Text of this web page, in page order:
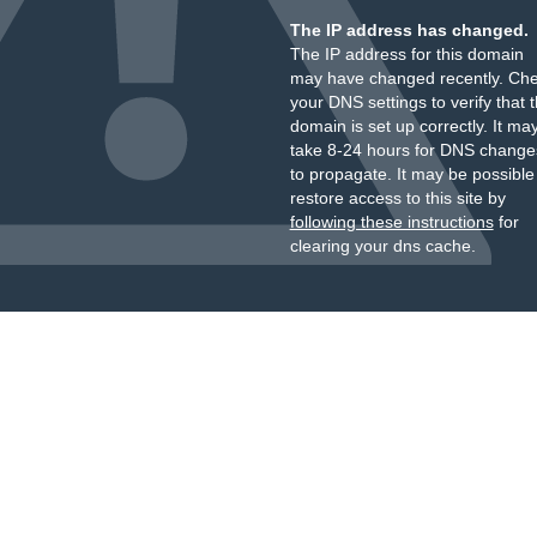
The IP address has changed.
The IP address for this domain
may have changed recently.
your DNS settings to verify that
domain is set up correctly. It
take 8-24 hours for DNS
to propagate. It may be
restore access to this site by
following these instructionsfor
clearing your dns cache.